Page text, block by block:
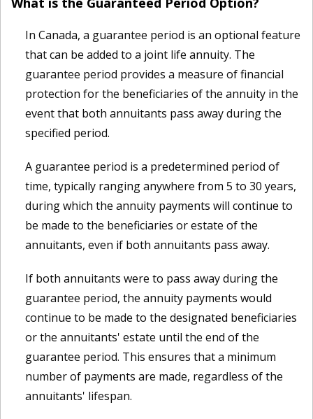
In Canada, a guarantee period is an optional feature
that can be added to a joint life annuity. The
guarantee period provides a measure of financial
protection for the beneficiaries of the annuity in the
event that both annuitants pass away during the
specified period.
A guarantee period is a predetermined period of
time, typically ranging anywhere from 5 to 30 years,
during which the annuity payments will continue to
be made to the beneficiaries or estate of the
annuitants, even if both annuitants pass away.
If both annuitants were to pass away during the
guarantee period, the annuity payments would
continue to be made to the designated beneficiaries
or the annuitants' estate until the end of the
guarantee period. This ensures that a minimum
number of payments are made, regardless of the
annuitants' lifespan.